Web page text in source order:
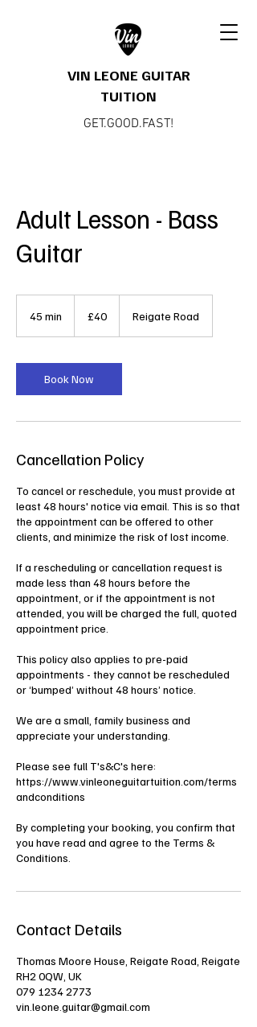
VIN LEONE GUITAR
TUITION
GET.GOOD.FAST!
Adult Lesson - Bass
Guitar
45 min
i
n
pounds
£40 Reigate Road
Book Now
Cancellation Policy
To cancel or reschedule, you must provide at
least 48 hours' notice via email. This is so that
the appointment can be offered to other
clients, and minimize the risk of lost income.
If a rescheduling or cancellation request is
made less than 48 hours before the
appointment, or if the appointment is not
attended, you will be charged the full, quoted
appointment price.
This policy also applies to pre-paid
appointments - they cannot be rescheduled
or ‘bumped’ without 48 hours’ notice.
We are a small, family business and
appreciate your understanding.
Please see full T's&C's here:
https://www.vinleoneguitartuition.com/terms
andconditions
By completing your booking, you confirm that
you have read and agree to the Terms &
Conditions.
Contact Details
Thomas Moore House, Reigate Road, Reigate
RH2 0QW, UK
079 1234 2773
vin.leone.guitar@gmail.com